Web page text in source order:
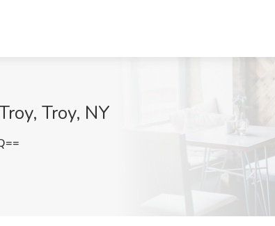
Troy, NY